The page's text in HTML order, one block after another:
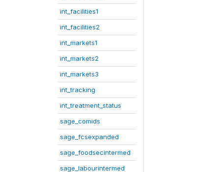
int_facilities1
int_facilities2
int_markets1
int_markets2
int_markets3
int_tracking
int_treatment_status
sage_comids
sage_fcsexpanded
sage_foodsecintermed
sage_labourintermed